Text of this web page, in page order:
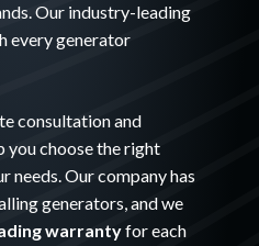
Our industry-leading
every generator
consultation and
you choose the right
needs. Our company has
generators, and we
warrantyfor each